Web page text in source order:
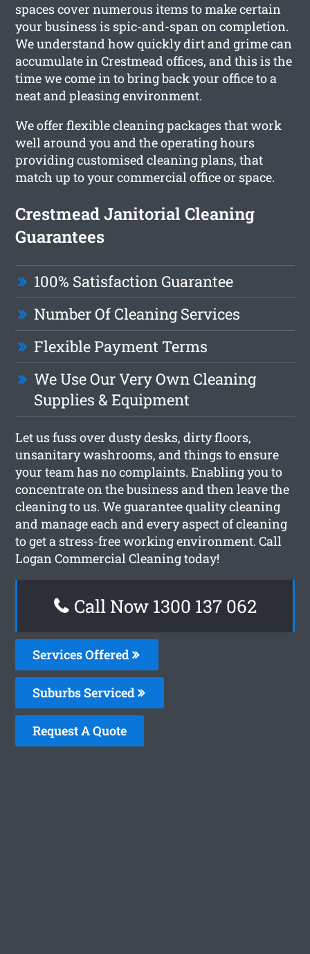
spaces cover numerous items to make certain
your business is spic-and-span on completion.
We understand how quickly dirt and grime can
accumulate in Crestmead offices, and this is the
time we come in to bring back your office to a
neat and pleasing environment.
We offer flexible cleaning packages that work
well around you and the operating hours
providing customised cleaning plans, that
match up to your commercial office or space.
Crestmead Janitorial Cleaning
Guarantees
100% Satisfaction Guarantee
Number Of Cleaning Services
Flexible Payment Terms
We Use Our Very Own Cleaning
Supplies & Equipment
Let us fuss over dusty desks, dirty floors,
unsanitary washrooms, and things to ensure
your team has no complaints. Enabling you to
concentrate on the business and then leave the
cleaning to us. We guarantee quality cleaning
and manage each and every aspect of cleaning
to get a stress-free working environment. Call
Logan Commercial Cleaning today!
Call Now 1300 137 062
Services Offered
Suburbs Serviced
Request A Quote